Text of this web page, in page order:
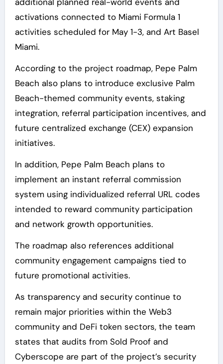
activations connected to Miami Formula 1
activities scheduled for May 1-3, and Art Basel
Miami.
According to the project roadmap, Pepe Palm
Beach also plans to introduce exclusive Palm
Beach-themed community events, staking
integration, referral participation incentives, and
future centralized exchange (CEX) expansion
initiatives.
In addition, Pepe Palm Beach plans to
implement an instant referral commission
system using individualized referral URL codes
intended to reward community participation
and network growth opportunities.
The roadmap also references additional
community engagement campaigns tied to
future promotional activities.
As transparency and security continue to
remain major priorities within the Web3
community and DeFi token sectors, the team
states that audits from Sold Proof and
Cyberscope are part of the project’s security